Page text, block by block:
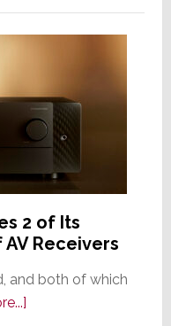
2 of Its
AV Receivers
and both of which
about